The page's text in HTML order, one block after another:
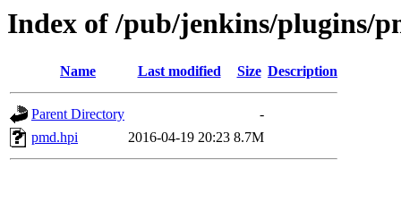
Index of /pub/jenkins/plugins/
Name Last modified Size Description
Parent Directory
-
pmd.hpi
2016-04-19 20:23 8.7M